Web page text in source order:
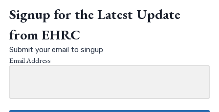
Signup for the Latest Update
from EHRC
Submit your email to singup
Email Address